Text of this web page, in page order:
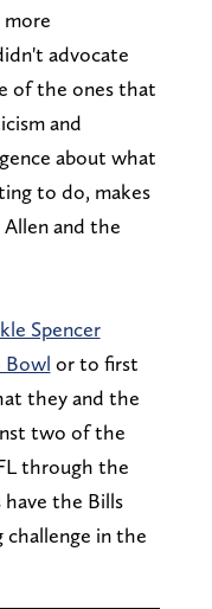
advocate
of the ones that
and
about what
to do, makes
Allen and the
Spencer
Bowl or to first
they and the
two of the
through the
the Bills
challenge in the